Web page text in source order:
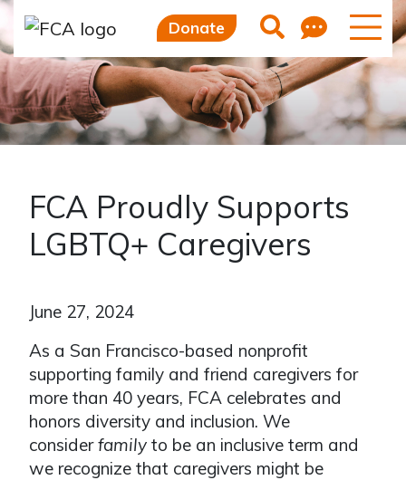
Donate Search
FCA Proudly Supports
LGBTQ+ Caregivers
June 27, 2024
As a San Francisco-based nonprofit
supporting family and friend caregivers for
more than 40 years, FCA celebrates and
honors diversity and inclusion. We
considerfamily to be an inclusive term and
we recognize that caregivers might be